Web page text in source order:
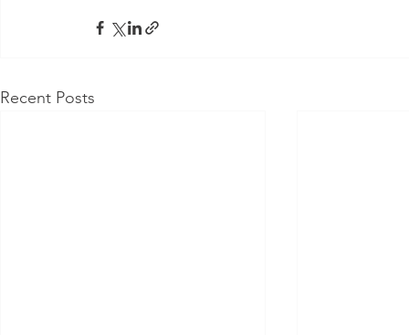
Recent Posts